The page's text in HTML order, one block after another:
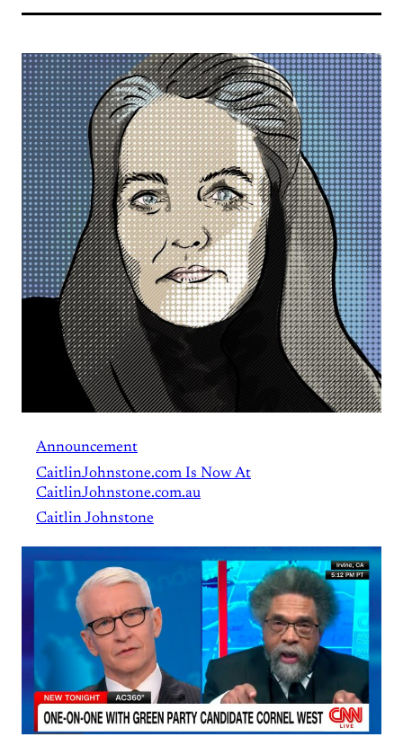
Announcement
CaitlinJohnstone.com Is Now At
CaitlinJohnstone.com.au
Caitlin Johnstone